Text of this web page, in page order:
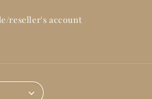
reseller's account